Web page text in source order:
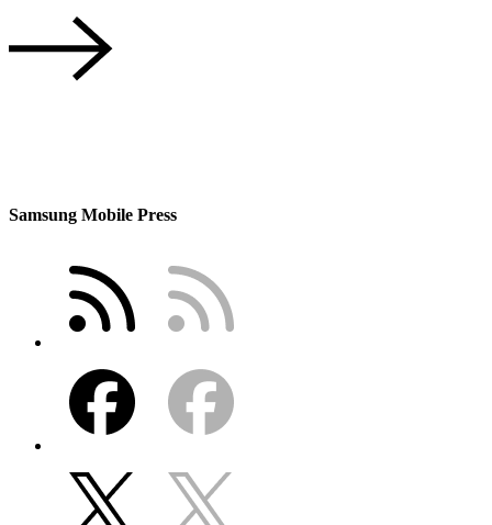
Samsung Mobile Press